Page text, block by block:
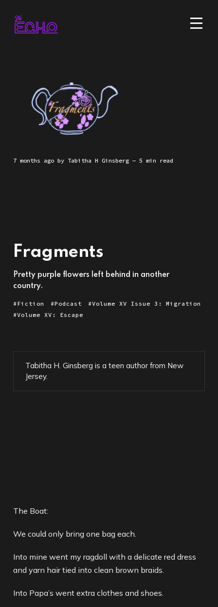
7 months agoby Tabitha H Ginsberg — 5 min read
Fragments
Pretty purple flowers left behind in another
country.
Fiction Podcast
Volume XV Issue 3: Migration
Volume XV: Escape
Tabitha H. Ginsberg is a teen author from New
Jersey.
The Boat:
We could only bring one bag each.
Into mine went my ragdoll with a delicate red dress
and yarn hair tied into clean brown braids.
Into Papa’s went extra clothes and shoes.